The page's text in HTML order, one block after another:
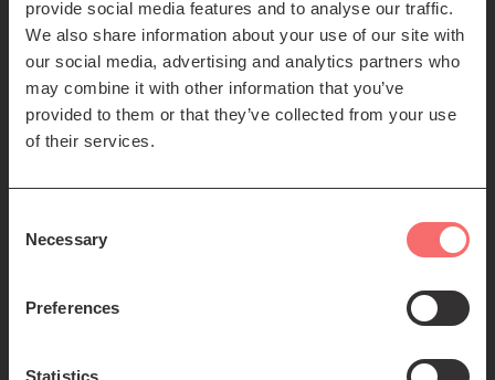
provide social media features and to analyse our traffic.
We also share information about your use of our site with
our social media, advertising and analytics partners who
may combine it with other information that you’ve
provided to them or that they’ve collected from your use
of their services.
Selection
Necessary
Preferences
Statistics
footer
menu
Seating plans
Registered Scottish Charity SC012294